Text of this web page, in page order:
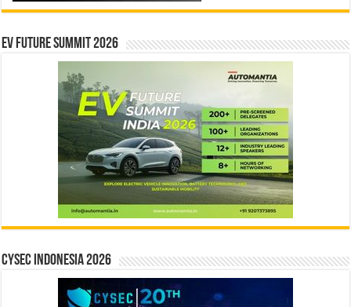
EV Future Summit 2026
CYSEC INDONESIA 2026